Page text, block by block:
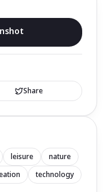
Share
leisure
nature
technology